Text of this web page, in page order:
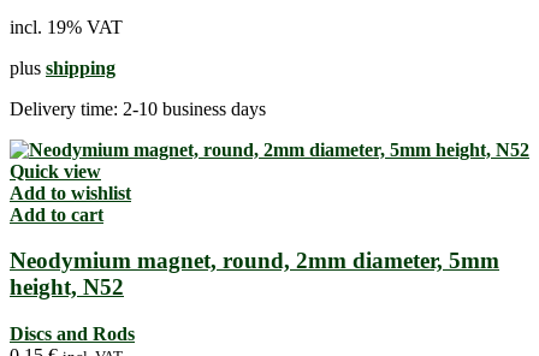
incl. 19% VAT
plus shipping
Delivery time: 2-10 business days
Quick view
Add to wishlist
Add to cart
Neodymium magnet, round, 2mm diameter, 5mm
height, N52
Discs and Rods